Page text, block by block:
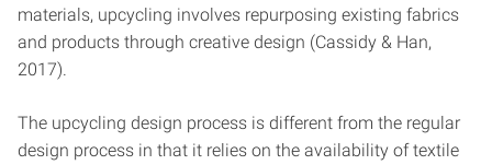
materials, upcycling involves repurposing existing fabrics
and products through creative design (Cassidy & Han,
2017).
The upcycling design process is different from the regular
design process in that it relies on the availability of textile